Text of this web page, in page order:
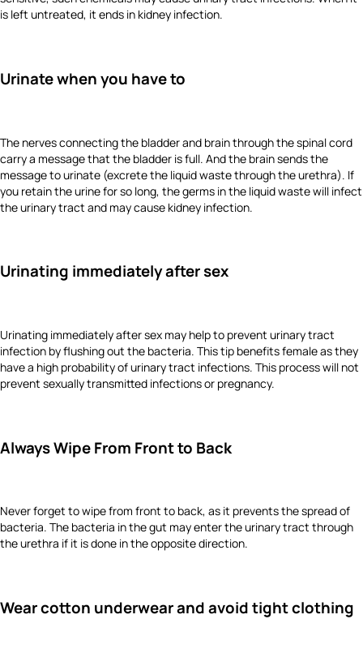
is left untreated, it ends in kidney infection.
Urinate when you have to
The nerves connecting the bladder and brain through the spinal cord
carry a message that the bladder is full. And the brain sends the
message to urinate (excrete the liquid waste through the urethra). If
you retain the urine for so long, the germs in the liquid waste will infect
the urinary tract and may cause kidney infection.
Urinating immediately after sex
Urinating immediately after sex may help to prevent urinary tract
infection by flushing out the bacteria. This tip benefits female as they
have a high probability of urinary tract infections. This process will not
prevent sexually transmitted infections or pregnancy.
Always Wipe From Front to Back
Never forget to wipe from front to back, as it prevents the spread of
bacteria. The bacteria in the gut may enter the urinary tract through
the urethra if it is done in the opposite direction.
Wear cotton underwear and avoid tight clothing